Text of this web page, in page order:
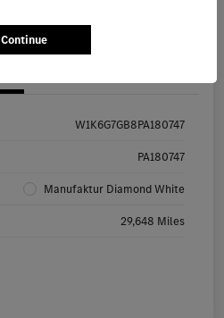
W1K6G7GB8PA180747
PA180747
Manufaktur Diamond White
29,648 Miles
Continue